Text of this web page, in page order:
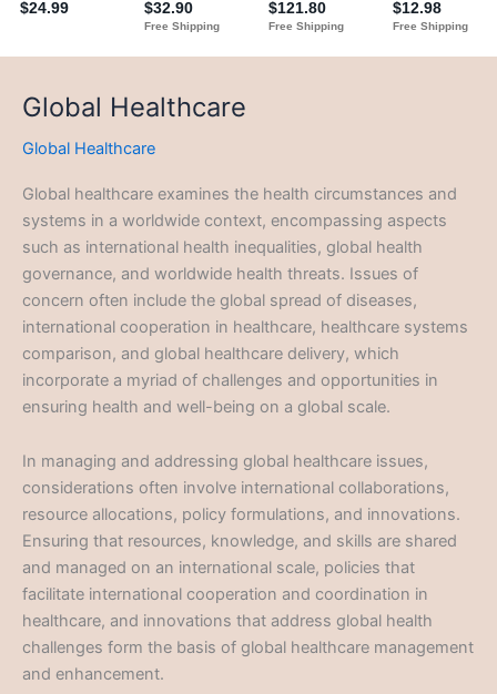
Global Healthcare
Global Healthcare
Global healthcare examines the health circumstances and
systems in a worldwide context, encompassing aspects
such as international health inequalities, global health
governance, and worldwide health threats. Issues of
concern often include the global spread of diseases,
international cooperation in healthcare, healthcare systems
comparison, and global healthcare delivery, which
incorporate a myriad of challenges and opportunities in
ensuring health and well-being on a global scale.
In managing and addressing global healthcare issues,
considerations often involve international collaborations,
resource allocations, policy formulations, and innovations.
Ensuring that resources, knowledge, and skills are shared
and managed on an international scale, policies that
facilitate international cooperation and coordination in
healthcare, and innovations that address global health
challenges form the basis of global healthcare management
and enhancement.